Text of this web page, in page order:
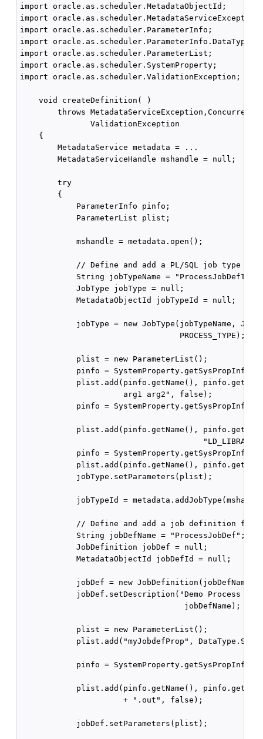
import oracle.as.scheduler.MetadataObjectId;
import
import oracle.as.scheduler.ParameterInfo;
import oracle.as.scheduler.ParameterInfo.DataType;
import oracle.as.scheduler.ParameterList;
import oracle.as.scheduler.SystemProperty;
import oracle.as.scheduler.ValidationException;
    void createDefinition( )
throws
               ValidationException
    {
        MetadataService metadata = ...
        MetadataServiceHandle mshandle = null;
        try
        {
            ParameterInfo pinfo;
            ParameterList plist;
            mshandle = metadata.open();
// Define and add a PL/SQL job type
String jobTypeName =
            JobType jobType = null;
            MetadataObjectId jobTypeId = null;
jobType = new JobType(jobTypeName,
                                  PROCESS_TYPE);
            plist = new ParameterList();
pinfo =
plist.add(pinfo.getName(),
                      arg1 arg2", false);
pinfo =
plist.add(pinfo.getName(),
pinfo =
plist.add(pinfo.getName(),
            jobType.setParameters(plist);
jobTypeId =
// Define and add a job definition for
            String jobDefName = "ProcessJobDef";
            JobDefinition jobDef = null;
            MetadataObjectId jobDefId = null;
jobDef = new JobDefinition(jobDefName,
jobDef.setDescription("Demo Process
                                   jobDefName);
            plist = new ParameterList();
plist.add("myJobdefProp",
pinfo =
plist.add(pinfo.getName(),
                      + ".out", false);
            jobDef.setParameters(plist);